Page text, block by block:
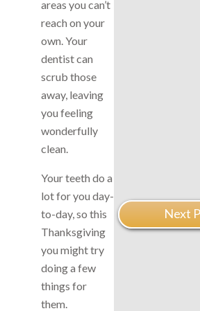
areas you can’t
reach on your
own. Your
dentist can
scrub those
away, leaving
you feeling
wonderfully
clean.
Your teeth do a
lot for you day-
to-day, so this
Thanksgiving
you might try
doing a few
things for
them.
Next